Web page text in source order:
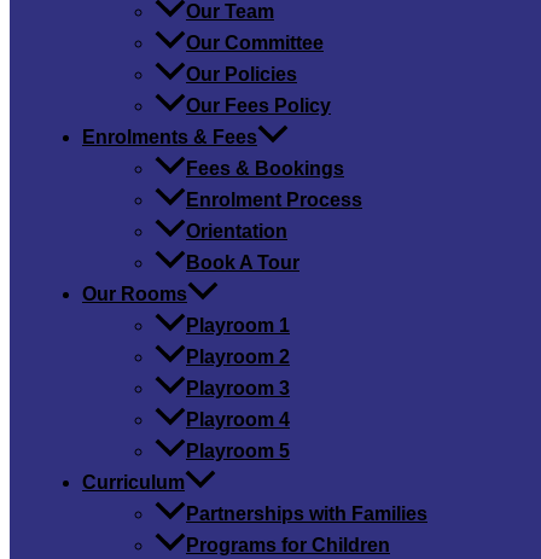
Our Team
Our Committee
Our Policies
Our Fees Policy
Enrolments & Fees
Fees & Bookings
Enrolment Process
Orientation
Book A Tour
Our Rooms
Playroom 1
Playroom 2
Playroom 3
Playroom 4
Playroom 5
Curriculum
Partnerships with Families
Programs for Children